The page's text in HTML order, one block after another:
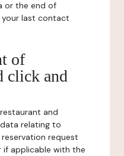
or the end of
last contact
of
click and
and
relating to
request
applicable with the